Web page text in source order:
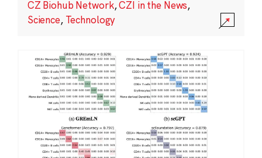
CZ Biohub Network,CZI in the News,
Science, Technology